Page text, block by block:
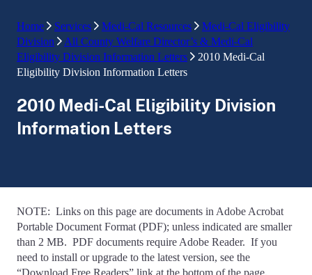
Home Services Medi-Cal Resources
Medi-Cal Eligibility
Division
All County Welfare Director’s & Medi-Cal
Eligibility Division Information Letters
2010 Medi-Cal
Eligibility Division Information Letters
2010 Medi-Cal Eligibility Division
Information Letters
NOTE: Links on this page are documents in Adobe Acrobat
Portable Document Format (PDF); unless indicated are smaller
than 2 MB. PDF documents require Adobe Reader. If you
need to install or upgrade to the latest version, see the
“Download Free Readers” link at the bottom of the page.